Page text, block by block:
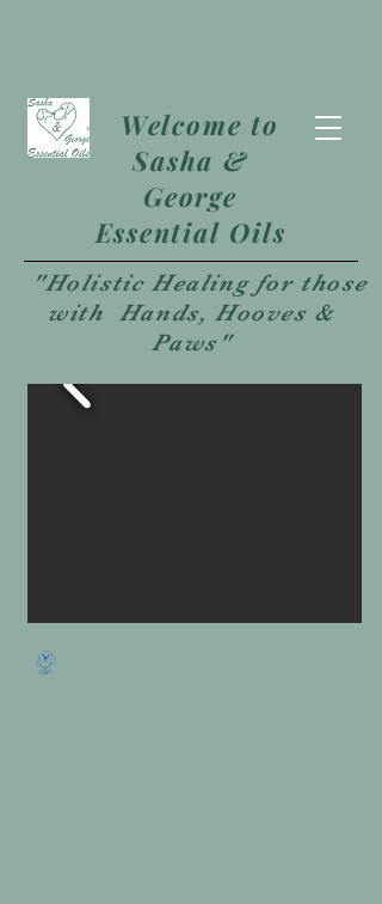
Welcome to
Sasha &
George
Essential Oils
"Holistic Healing for those
with Hands, Hooves &
Paws"